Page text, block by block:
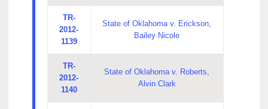
TR-
2012-
1139
State of Oklahoma v. Erickson,
Bailey Nicole
TR-
2012-
1140
State of Oklahoma v. Roberts,
Alvin Clark